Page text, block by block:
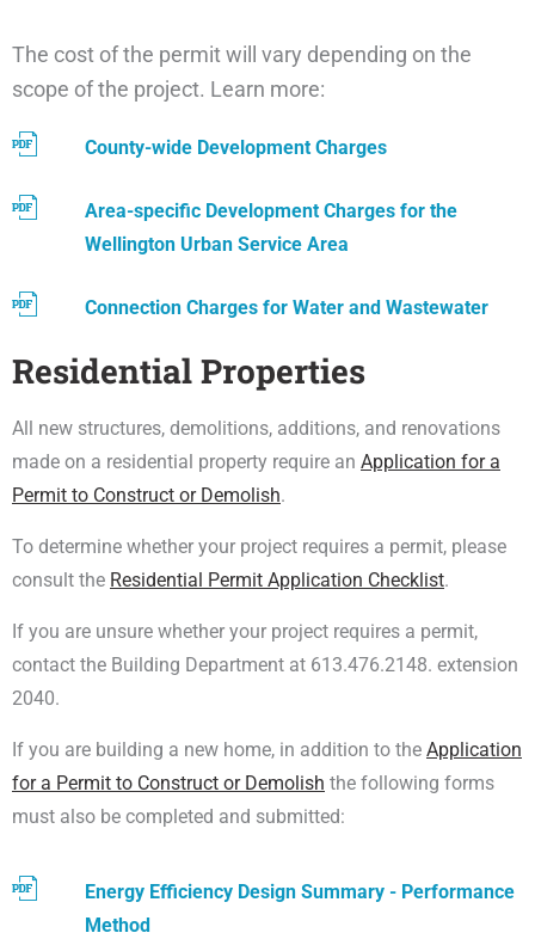
The cost of the permit will vary depending on the
scope of the project. Learn more:
County-wide Development Charges
Area-specific Development Charges for the
Wellington Urban Service Area
Connection Charges for Water and Wastewater
Residential Properties
All new structures, demolitions, additions, and renovations
made on a residential property require an Application for a
Permit to Construct or Demolish.
To determine whether your project requires a permit, please
consult the Residential Permit Application Checklist.
If you are unsure whether your project requires a permit,
contact the Building Department at 613.476.2148. extension
2040.
If you are building a new home, in addition to the Application
for a Permit to Construct or Demolish the following forms
must also be completed and submitted:
Energy Efficiency Design Summary - Performance
Method